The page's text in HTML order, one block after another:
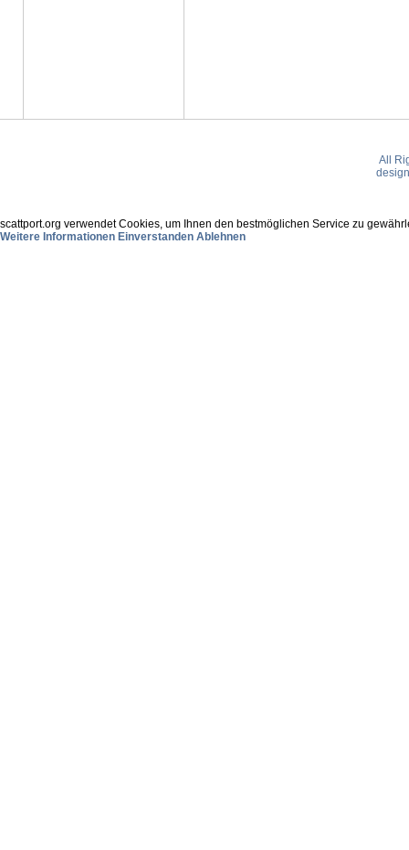
All
scattport.org verwendet Cookies, um Ihnen den bestmöglichen Service zu
Weitere Informationen Einverstanden Ablehnen